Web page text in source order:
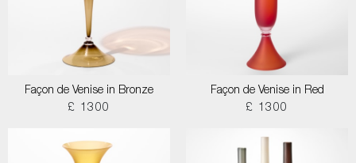
Façon de Venise in Bronze
£ 1300
Façon de Venise in Red
£ 1300